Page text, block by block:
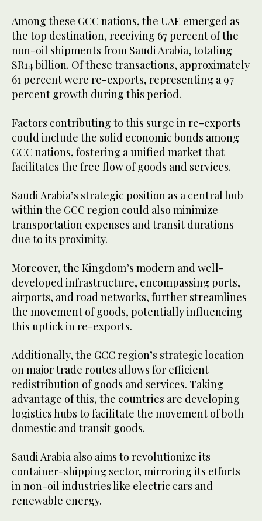
Among these GCC nations, the UAE emerged as
the top destination, receiving 67 percent of the
non-oil shipments from Saudi Arabia, totaling
SR14 billion. Of these transactions, approximately
61 percent were re-exports, representing a 97
percent growth during this period.
Factors contributing to this surge in re-exports
could include the solid economic bonds among
GCC nations, fostering a unified market that
facilitates the free flow of goods and services.
Saudi Arabia’s strategic position as a central hub
within the GCC region could also minimize
transportation expenses and transit durations
due to its proximity.
Moreover, the Kingdom’s modern and well-
developed infrastructure, encompassing ports,
airports, and road networks, further streamlines
the movement of goods, potentially influencing
this uptick in re-exports.
Additionally, the GCC region’s strategic location
on major trade routes allows for efficient
redistribution of goods and services. Taking
advantage of this, the countries are developing
logistics hubs to facilitate the movement of both
domestic and transit goods.
Saudi Arabia also aims to revolutionize its
container-shipping sector, mirroring its efforts
in non-oil industries like electric cars and
renewable energy.